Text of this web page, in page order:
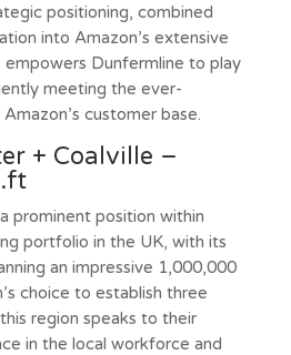
positioning, combined
into Amazon’s extensive
Dunfermline to play
meeting the ever-
customer base.
+ Coalville –
prominent position within
portfolio in the UK, with its
an impressive 1,000,000
choice to establish three
region speaks to their
in the local workforce and